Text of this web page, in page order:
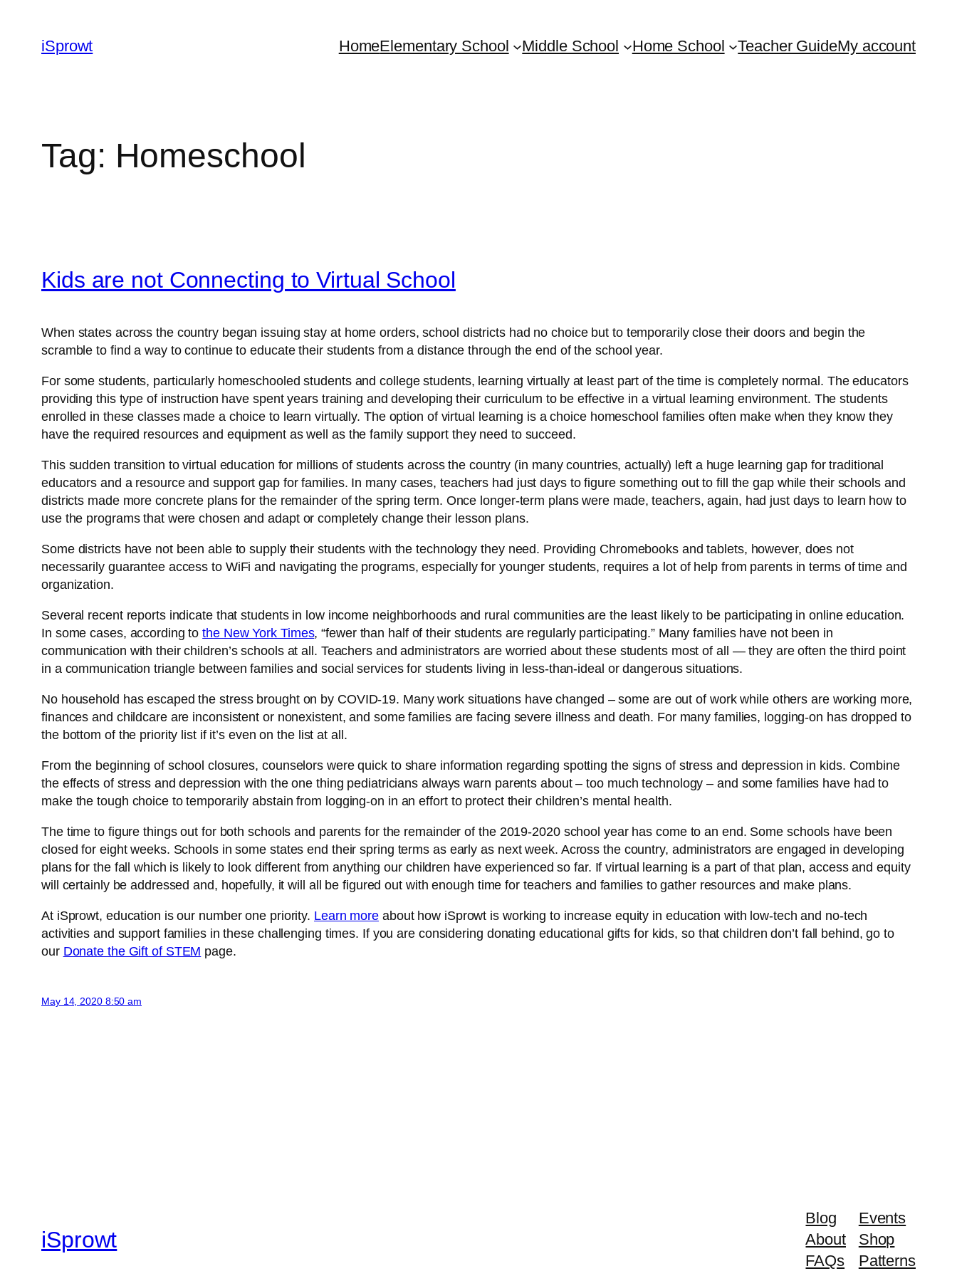
iSprowt HomeElementary School Middle School Home School Teacher GuideMy account
Tag: Homeschool
Kids are not Connecting to Virtual School
When states across the country began issuing stay at home orders, school districts had no choice but to temporarily close their doors and begin the
scramble to find a way to continue to educate their students from a distance through the end of the school year.
For some students, particularly homeschooled students and college students, learning virtually at least part of the time is completely normal. The educators
providing this type of instruction have spent years training and developing their curriculum to be effective in a virtual learning environment. The students
enrolled in these classes made a choice to learn virtually. The option of virtual learning is a choice homeschool families often make when they know they
have the required resources and equipment as well as the family support they need to succeed.
This sudden transition to virtual education for millions of students across the country (in many countries, actually) left a huge learning gap for traditional
educators and a resource and support gap for families. In many cases, teachers had just days to figure something out to fill the gap while their schools and
districts made more concrete plans for the remainder of the spring term. Once longer-term plans were made, teachers, again, had just days to learn how to
use the programs that were chosen and adapt or completely change their lesson plans.
Some districts have not been able to supply their students with the technology they need. Providing Chromebooks and tablets, however, does not
necessarily guarantee access to WiFi and navigating the programs, especially for younger students, requires a lot of help from parents in terms of time and
organization.
Several recent reports indicate that students in low income neighborhoods and rural communities are the least likely to be participating in online education.
In some cases, according tothe New York Times, “fewer than half of their students are regularly participating.” Many families have not been in
communication with their children’s schools at all. Teachers and administrators are worried about these students most of all — they are often the third point
in a communication triangle between families and social services for students living in less-than-ideal or dangerous situations.
No household has escaped the stress brought on by COVID-19. Many work situations have changed – some are out of work while others are working more,
finances and childcare are inconsistent or nonexistent, and some families are facing severe illness and death. For many families, logging-on has dropped to
the bottom of the priority list if it’s even on the list at all.
From the beginning of school closures, counselors were quick to share information regarding spotting the signs of stress and depression in kids. Combine
the effects of stress and depression with the one thing pediatricians always warn parents about – too much technology – and some families have had to
make the tough choice to temporarily abstain from logging-on in an effort to protect their children’s mental health.
The time to figure things out for both schools and parents for the remainder of the 2019-2020 school year has come to an end. Some schools have been
closed for eight weeks. Schools in some states end their spring terms as early as next week. Across the country, administrators are engaged in developing
plans for the fall which is likely to look different from anything our children have experienced so far. If virtual learning is a part of that plan, access and equity
will certainly be addressed and, hopefully, it will all be figured out with enough time for teachers and families to gather resources and make plans.
At iSprowt, education is our number one priority. Learn more about how iSprowt is working to increase equity in education with low-tech and no-tech
activities and support families in these challenging times. If you are considering donating educational gifts for kids, so that children don’t fall behind, go to
our Donate the Gift of STEM page.
May 14, 2020 8:50 am
iSprowt
Blog
About
FAQs
Events
Shop
Patterns